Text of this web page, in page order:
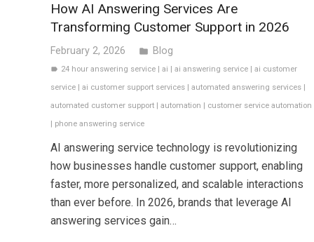
How AI Answering Services Are
Transforming Customer Support in 2026
February 2, 2026 folder Blog
label 24 hour answering service |ai |ai answering service |ai customer
service
ai customer support services automated answering services
automated customer support
automation
customer service automation
phone answering service
AI answering service technology is revolutionizing
how businesses handle customer support, enabling
faster, more personalized, and scalable interactions
than ever before. In 2026, brands that leverage AI
answering services gain…